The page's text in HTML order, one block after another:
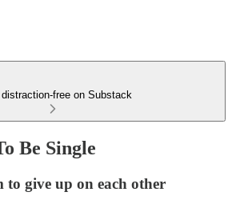
distraction-free on Substack
Be Single
to give up on each other